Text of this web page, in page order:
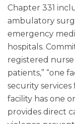
Chapter 331
ambulatory
emergency
hospitals.
registered
patients,” “one
security services
facility has one
provides direct